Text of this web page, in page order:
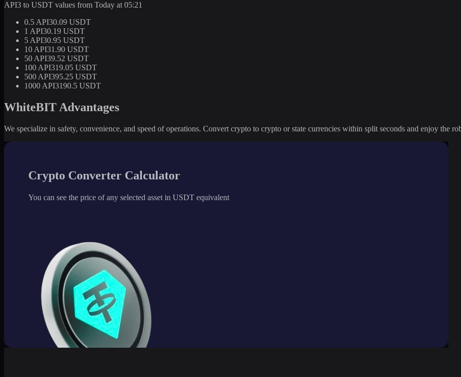
API3 to USDT values from Today at 05:21
0.5 API30.09 USDT
1 API30.19 USDT
5 API30.95 USDT
10 API31.90 USDT
50 API39.52 USDT
100 API319.05 USDT
500 API395.25 USDT
1000 API3190.5 USDT
WhiteBIT Advantages
We specialize in safety, convenience, and speed of operations. Convert crypto to crypto or state currencies within split seconds and enjoy the
Crypto Converter Calculator
You can see the price of any selected asset in USDT equivalent